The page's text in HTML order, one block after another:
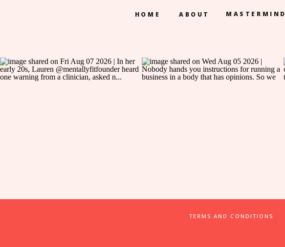
ABOUT
HOME MASTERMIND
TERMS AND CONDITIONS